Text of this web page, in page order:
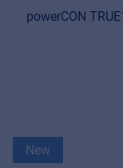
powerCON
New